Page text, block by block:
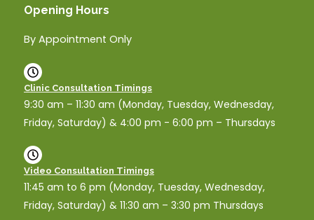
Opening Hours
By Appointment Only
Clinic Consultation Timings
9:30 am – 11:30 am (Monday, Tuesday, Wednesday,
Friday, Saturday) & 4:00 pm - 6:00 pm – Thursdays
Video Consultation Timings
11:45 am to 6 pm (Monday, Tuesday, Wednesday,
Friday, Saturday) & 11:30 am – 3:30 pm Thursdays